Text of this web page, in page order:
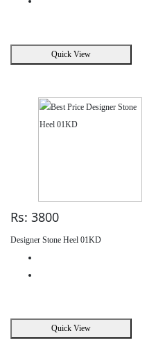
Quick View
Rs: 3800
Designer Stone Heel 01KD
Quick View